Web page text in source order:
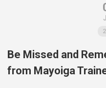
Be Missed and
from Mayoiga